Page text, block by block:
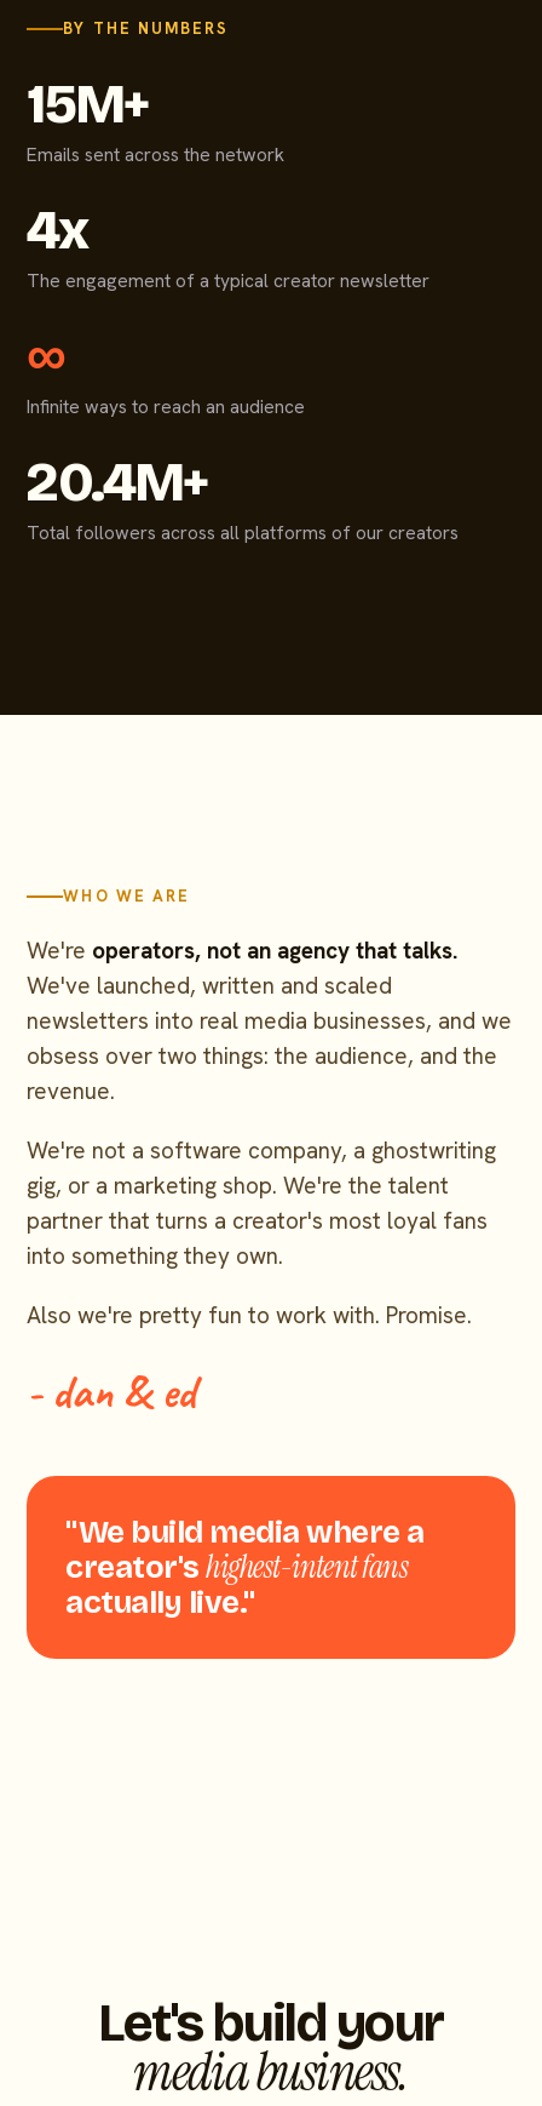
BY THE NUMBERS
15M+
Emails sent across the network
4x
The engagement of a typical creator newsletter
∞
Infinite ways to reach an audience
20.4M+
Total followers across all platforms of our creators
WHO WE ARE
We're operators, not an agency that talks.
We've launched, written and scaled
newsletters into real media businesses, and we
obsess over two things: the audience, and the
revenue.
We're not a software company, a ghostwriting
gig, or a marketing shop. We're the talent
partner that turns a creator's most loyal fans
into something they own.
Also we're pretty fun to work with. Promise.
- dan & ed
"We build media where a
creator'shighest-intent fans
actually live."
Let's build your
media business.